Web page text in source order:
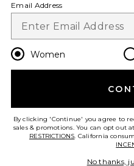
HELP US
Email Address
Women
By clicking 'Continue' you agree to
sales & promotions. You can opt out
RESTRICTIONS. California
No thanks,